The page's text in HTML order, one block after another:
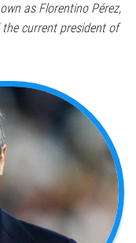
as Florentino Pérez,
current president of